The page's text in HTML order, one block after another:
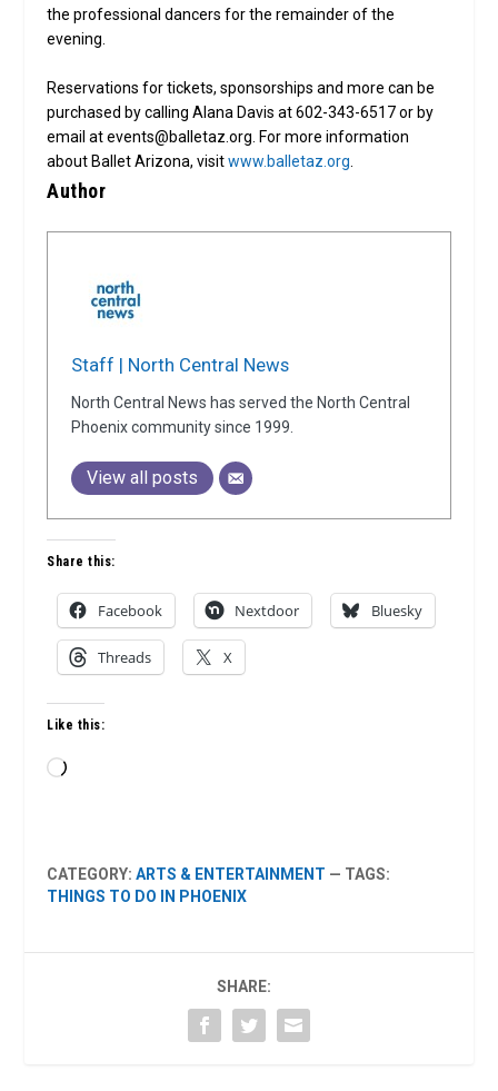
the professional dancers for the remainder of the
evening.
Reservations for tickets, sponsorships and more can be
purchased by calling Alana Davis at 602-343-6517 or by
email at events@balletaz.org. For more information
about Ballet Arizona, visitwww.balletaz.org
Author
Staff | North Central News
North Central News has served the North Central
Phoenix community since 1999.
View all posts
Share this:
Facebook Nextdoor Bluesky
Threads X
Like this:
Loading…
CATEGORY:ARTS & ENTERTAINMENT — TAGS:
THINGS TO DO IN PHOENIX
SHARE: